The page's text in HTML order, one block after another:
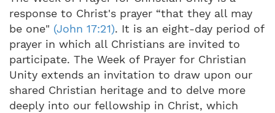
response to Christ's prayer “that they all may
be one" (John 17:21). It is an eight-day period of
prayer in which all Christians are invited to
participate. The Week of Prayer for Christian
Unity extends an invitation to draw upon our
shared Christian heritage and to delve more
deeply into our fellowship in Christ, which